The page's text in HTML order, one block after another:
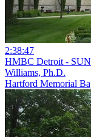
2:38:47
HMBC Detroit -
Williams, Ph.D.
Hartford Memorial